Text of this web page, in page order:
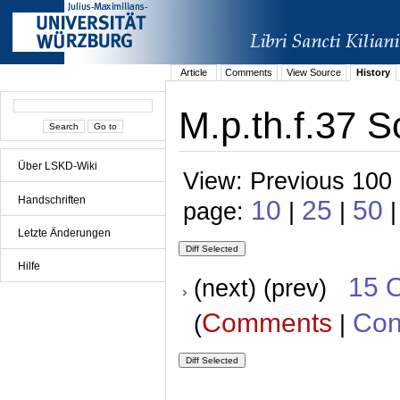
Über LSKD-Wiki
Handschriften
Letzte Änderungen
Hilfe
Article Comments View Source History
M.p.th.f.37
View: Previous
page: 10 | 25 | 50
(next) (prev) 15
(Comments |